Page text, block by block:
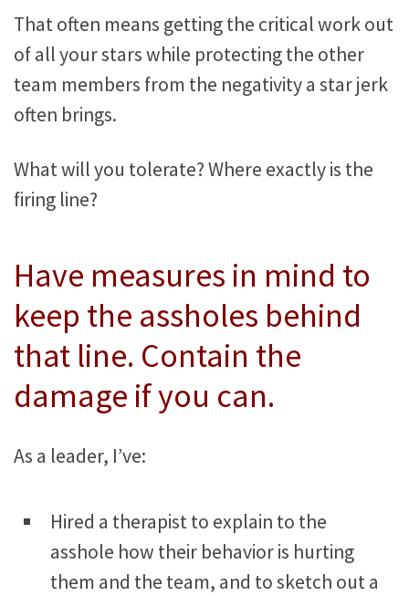
That often means getting the critical work out
of all your stars while protecting the other
team members from the negativity a star jerk
often brings.
What will you tolerate? Where exactly is the
firing line?
Have measures in mind to
keep the assholes behind
that line. Contain the
damage if you can.
As a leader, I’ve:
Hired a therapist to explain to the
asshole how their behavior is hurting
them and the team, and to sketch out a